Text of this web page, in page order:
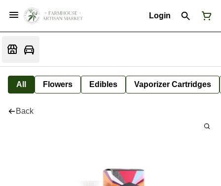
Login
All Flowers Edibles Vaporizer Cartridges
Back